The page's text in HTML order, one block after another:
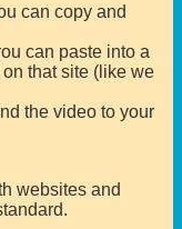
can copy and
can paste into a
that site (like we
the video to your
websites and